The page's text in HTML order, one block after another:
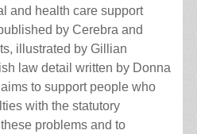
and health care support
by Cerebra and
illustrated by Gillian
law detail written by Donna
to support people who
with the statutory
problems and to